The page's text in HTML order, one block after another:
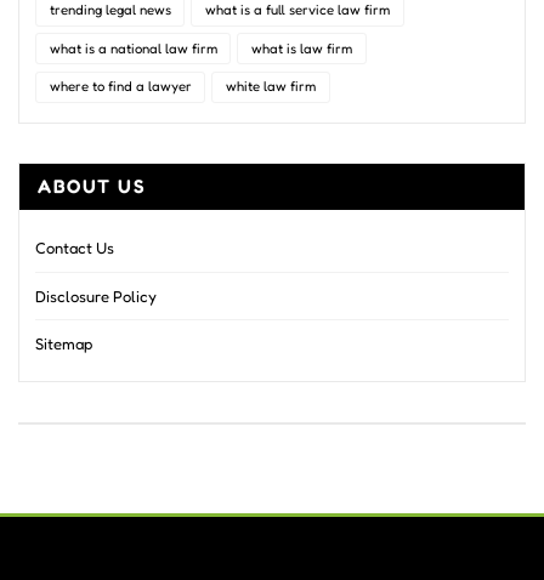
trending legal news what is a full service law firm
what is a national law firm what is law firm
where to find a lawyer white law firm
ABOUT US
Contact Us
Disclosure Policy
Sitemap